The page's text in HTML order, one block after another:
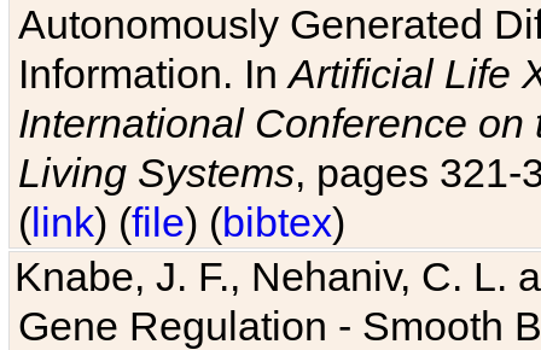
Autonomously Generated
Information. InArtificial Life
International Conference
Living Systems, pages 321-
(link) (file) (bibtex)
Knabe, J. F., Nehaniv, C. L.
Gene Regulation - Smooth